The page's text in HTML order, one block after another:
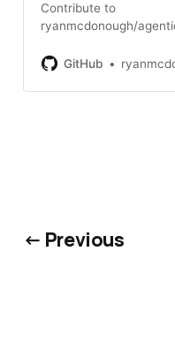
Contribute to
ryanmcdonough/
account on GitHub.
GitHub
← Previous